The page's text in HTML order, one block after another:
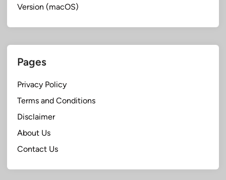
Version (macOS)
Pages
Privacy Policy
Terms and Conditions
Disclaimer
About Us
Contact Us